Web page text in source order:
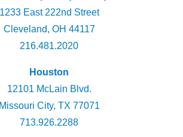
1233 East 222nd Street
Cleveland, OH 44117
216.481.2020
Houston
12101 McLain Blvd.
Missouri City, TX 77071
713.926.2288